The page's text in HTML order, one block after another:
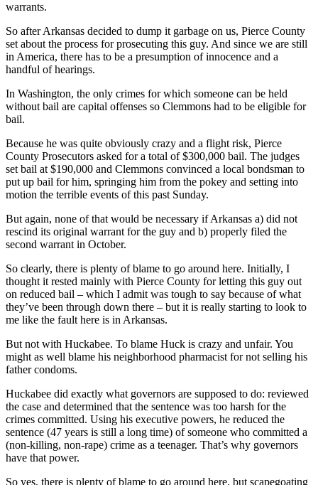
Life
Submit an
Engagement
Announcement
Submit a
Announcement
Submit a Birth
Announcement
Opinion
Letters
Editor
Submit
Letter
Editor
Place an
Obituary
Classifieds
warrants.
So after Arkansas decided to dump it garbage on us, Pierce County
set about the process for prosecuting this guy. And since we are still
in America, there has to be a presumption of innocence and a
handful of hearings.
In Washington, the only crimes for which someone can be held
without bail are capital offenses so Clemmons had to be eligible for
bail.
Because he was quite obviously crazy and a flight risk, Pierce
County Prosecutors asked for a total of $300,000 bail. The judges
set bail at $190,000 and Clemmons convinced a local bondsman to
put up bail for him, springing him from the pokey and setting into
motion the terrible events of this past Sunday.
But again, none of that would be necessary if Arkansas a) did not
rescind its original warrant for the guy and b) properly filed the
second warrant in October.
So clearly, there is plenty of blame to go around here. Initially, I
thought it rested mainly with Pierce County for letting this guy out
on reduced bail – which I admit was tough to say because of what
they’ve been through down there – but it is really starting to look to
me like the fault here is in Arkansas.
But not with Huckabee. To blame Huck is crazy and unfair. You
might as well blame his neighborhood pharmacist for not selling his
father condoms.
Huckabee did exactly what governors are supposed to do: reviewed
the case and determined that the sentence was too harsh for the
crimes committed. Using his executive powers, he reduced the
sentence (47 years is still a long time) of someone who committed a
(non-killing, non-rape) crime as a teenager. That’s why governors
have that power.
So yes, there is plenty of blame to go around here, but scapegoating